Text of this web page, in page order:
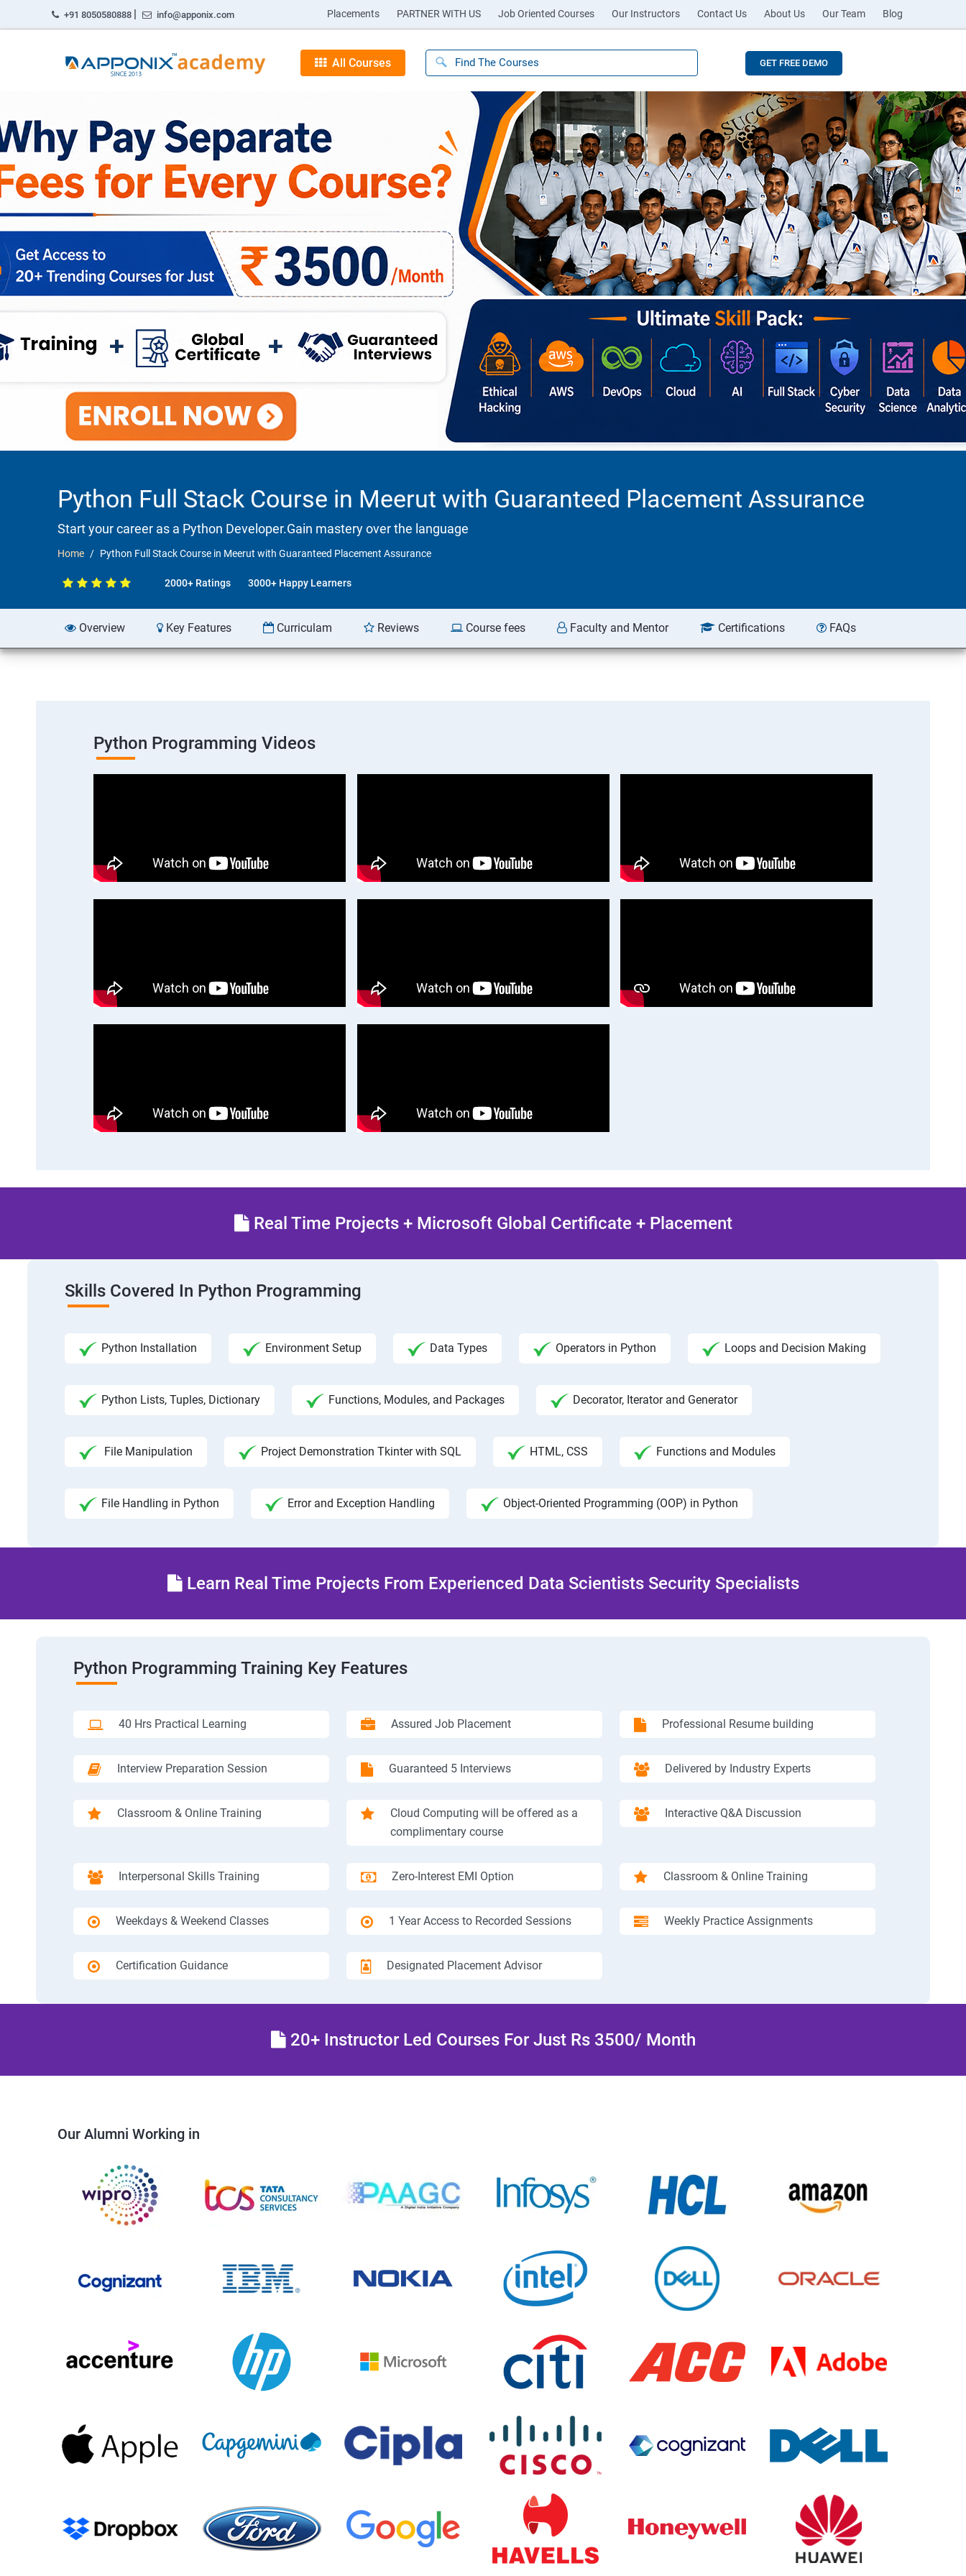
+91 8050580888 | info@apponix.com Placements PARTNER WITH US Job Oriented Courses Our Instructors Contact Us About Us Our Team Blog
All Courses GET FREE DEMO
Python Full Stack Course in Meerut with Guaranteed Placement Assurance
Start your career as a Python Developer.Gain mastery over the language
Home Python Full Stack Course in Meerut with Guaranteed Placement Assurance
2000+ Ratings 3000+ Happy Learners
Overview Key Features Curriculam Reviews Course fees Faculty and Mentor Certifications FAQs
Python Programming Videos
Real Time Projects + Microsoft Global Certificate + Placement
Skills Covered In Python Programming
Python Installation Environment Setup Data Types Operators in Python Loops and Decision Making
Python Lists, Tuples, Dictionary Functions, Modules, and Packages Decorator, Iterator and Generator
File Manipulation Project Demonstration Tkinter with SQL HTML, CSS Functions and Modules
File Handling in Python Error and Exception Handling Object-Oriented Programming (OOP) in Python
Learn Real Time Projects From Experienced Data Scientists Security Specialists
Python Programming Training Key Features
40 Hrs Practical Learning Assured Job Placement Professional Resume building
Interview Preparation Session Guaranteed 5 Interviews Delivered by Industry Experts
Classroom & Online Training
Cloud Computing will be offered as a
complimentary course
Interactive Q&A Discussion
Interpersonal Skills Training Zero-Interest EMI Option Classroom & Online Training
Weekdays & Weekend Classes 1 Year Access to Recorded Sessions Weekly Practice Assignments
Certification Guidance Designated Placement Advisor
20+ Instructor Led Courses For Just Rs 3500/ Month
Our Alumni Working in